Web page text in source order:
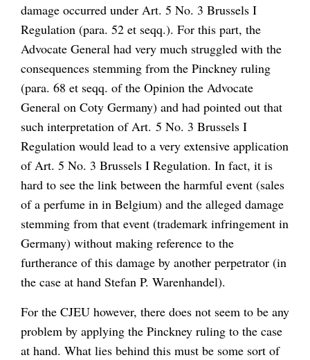
damage occurred under Art. 5 No. 3 Brussels I
Regulation (para. 52 et seqq.). For this part, the
Advocate General had very much struggled with the
consequences stemming from the Pinckney ruling
(para. 68 et seqq. of the Opinion the Advocate
General on Coty Germany) and had pointed out that
such interpretation of Art. 5 No. 3 Brussels I
Regulation would lead to a very extensive application
of Art. 5 No. 3 Brussels I Regulation. In fact, it is
hard to see the link between the harmful event (sales
of a perfume in in Belgium) and the alleged damage
stemming from that event (trademark infringement in
Germany) without making reference to the
furtherance of this damage by another perpetrator (in
the case at hand Stefan P. Warenhandel).
For the CJEU however, there does not seem to be any
problem by applying the Pinckney ruling to the case
at hand. What lies behind this must be some sort of